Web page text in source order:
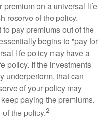
premium on a universal life
reserve of the policy.
pay premiums out of the
begins to "pay for
life policy may have a
policy. If the investments
underperform, that can
of your policy may
paying the premiums.
the policy.2